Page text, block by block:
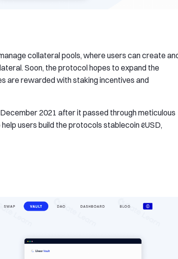
collateral pools, where users can create
Soon, the protocol hopes to expand the
are rewarded with staking incentives and
2021 after it passed through meticulous
users build the protocols stablecoin ℓUSD,